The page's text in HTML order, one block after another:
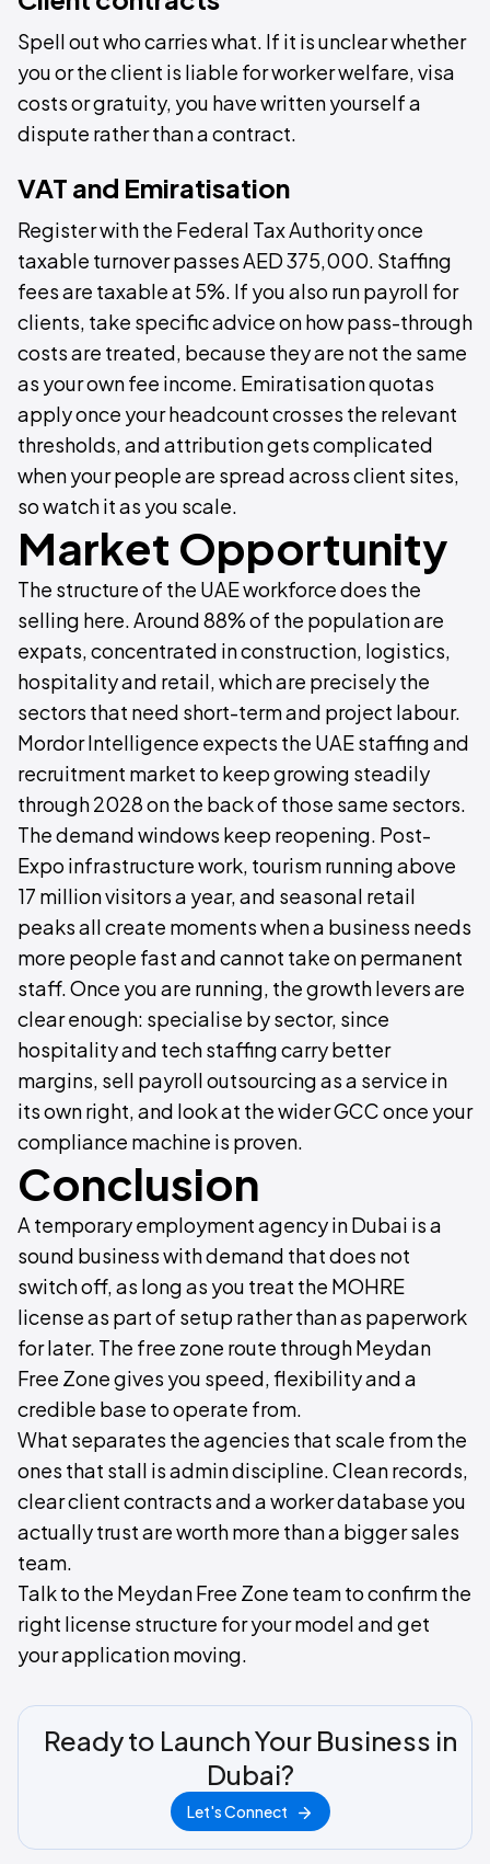
Spell out who carries what. If it is unclear whether
you or the client is liable for worker welfare, visa
costs or gratuity, you have written yourself a
dispute rather than a contract.
VAT and Emiratisation
Register with the Federal Tax Authority once
taxable turnover passes AED 375,000. Staffing
fees are taxable at 5%. If you also run payroll for
clients, take specific advice on how pass-through
costs are treated, because they are not the same
as your own fee income. Emiratisation quotas
apply once your headcount crosses the relevant
thresholds, and attribution gets complicated
when your people are spread across client sites,
so watch it as you scale.
Market Opportunity
The structure of the UAE workforce does the
selling here. Around 88% of the population are
expats, concentrated in construction, logistics,
hospitality and retail, which are precisely the
sectors that need short-term and project labour.
Mordor Intelligence expects the UAE staffing and
recruitment market to keep growing steadily
through 2028 on the back of those same sectors.
The demand windows keep reopening. Post-
Expo infrastructure work, tourism running above
17 million visitors a year, and seasonal retail
peaks all create moments when a business needs
more people fast and cannot take on permanent
staff. Once you are running, the growth levers are
clear enough: specialise by sector, since
hospitality and tech staffing carry better
margins, sell payroll outsourcing as a service in
its own right, and look at the wider GCC once your
compliance machine is proven.
Conclusion
A temporary employment agency in Dubai is a
sound business with demand that does not
switch off, as long as you treat the MOHRE
license as part of setup rather than as paperwork
for later. The free zone route through Meydan
Free Zone gives you speed, flexibility and a
credible base to operate from.
What separates the agencies that scale from the
ones that stall is admin discipline. Clean records,
clear client contracts and a worker database you
actually trust are worth more than a bigger sales
team.
Talk to the Meydan Free Zone team to confirm the
right license structure for your model and get
your application moving.
Ready to Launch Your Business in
Dubai?
Let's Connect